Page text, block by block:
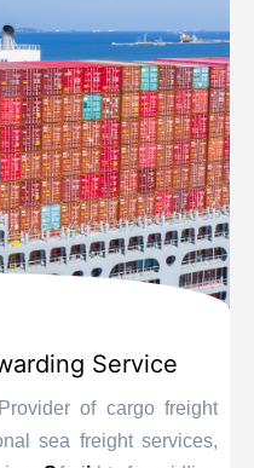
Service
of cargo freight
sea freight services,